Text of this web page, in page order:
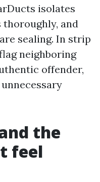
isolates
thoroughly, and
sealing. In strip
neighboring
offender,
the
feel